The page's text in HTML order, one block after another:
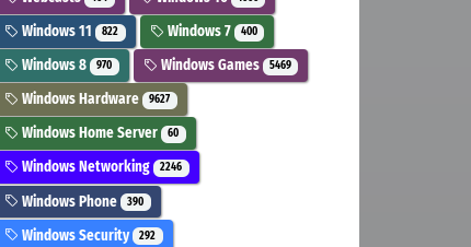
Windows 11 822 Windows 7 400
Windows 8 970 Windows Games 5469
Windows Hardware 9627
Windows Home Server 60
Windows Networking 2246
Windows Phone 390
Windows Security 292